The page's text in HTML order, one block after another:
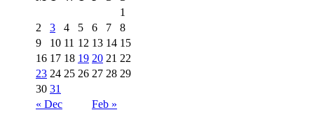
« Dec Feb »
1
2
3 4 5 6 7
8
9
10 11 12 13 14 15
16 17 18 19 20 21 22
23 24 25 26 27 28 29
30 31